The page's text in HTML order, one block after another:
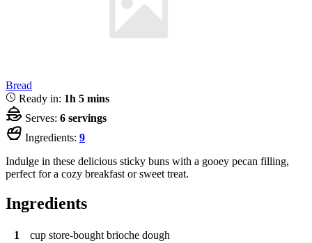
Bread
Ready in: 1h 5 mins
Serves: 6 servings
Ingredients: 9
Indulge in these delicious sticky buns with a gooey pecan filling,
perfect for a cozy breakfast or sweet treat.
Ingredients
1 cup store-bought brioche dough